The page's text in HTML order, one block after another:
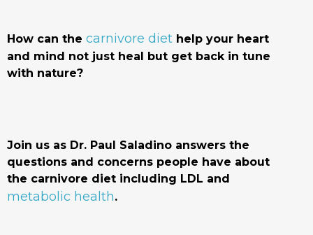
How can the carnivore diet help your heart
and mind not just heal but get back in tune
with nature?
Join us as Dr. Paul Saladino answers the
questions and concerns people have about
the carnivore diet including LDL and
metabolic health.